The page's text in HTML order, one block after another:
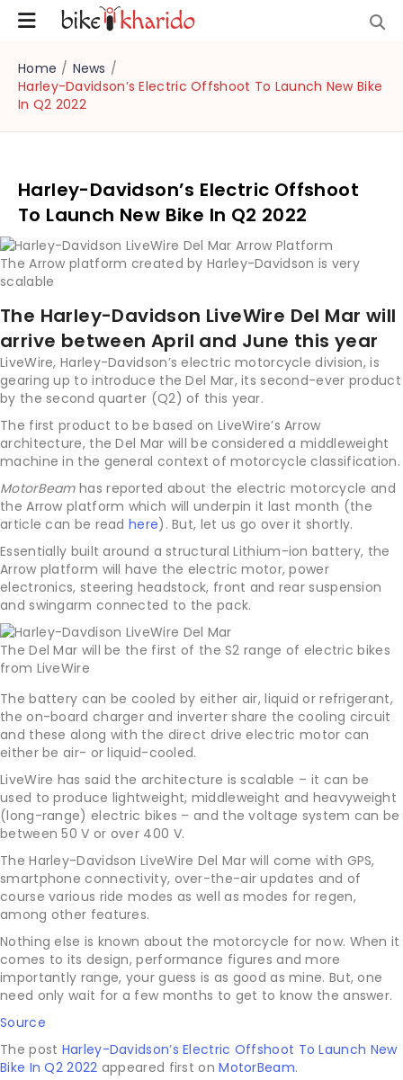
Home / News /
Harley-Davidson’s Electric Offshoot To Launch New Bike
In Q2 2022
Harley-Davidson’s Electric Offshoot
To Launch New Bike In Q2 2022
The Arrow platform created by Harley-Davidson is very
scalable
The Harley-Davidson LiveWire Del Mar will
arrive between April and June this year
LiveWire, Harley-Davidson’s electric motorcycle division, is
gearing up to introduce the Del Mar, its second-ever product
by the second quarter (Q2) of this year.
The first product to be based on LiveWire’s Arrow
architecture, the Del Mar will be considered a middleweight
machine in the general context of motorcycle classification.
MotorBeamhas reported about the electric motorcycle and
the Arrow platform which will underpin it last month (the
article can be readhere). But, let us go over it shortly.
Essentially built around a structural Lithium-ion battery, the
Arrow platform will have the electric motor, power
electronics, steering headstock, front and rear suspension
and swingarm connected to the pack.
The Del Mar will be the first of the S2 range of electric bikes
from LiveWire
The battery can be cooled by either air, liquid or refrigerant,
the on-board charger and inverter share the cooling circuit
and these along with the direct drive electric motor can
either be air- or liquid-cooled.
LiveWire has said the architecture is scalable – it can be
used to produce lightweight, middleweight and heavyweight
(long-range) electric bikes – and the voltage system can be
between 50 V or over 400 V.
The Harley-Davidson LiveWire Del Mar will come with GPS,
smartphone connectivity, over-the-air updates and of
course various ride modes as well as modes for regen,
among other features.
Nothing else is known about the motorcycle for now. When it
comes to its design, performance figures and more
importantly range, your guess is as good as mine. But, one
need only wait for a few months to get to know the answer.
Source
The post Harley-Davidson’s Electric Offshoot To Launch New
Bike In Q2 2022 appeared first onMotorBeam.